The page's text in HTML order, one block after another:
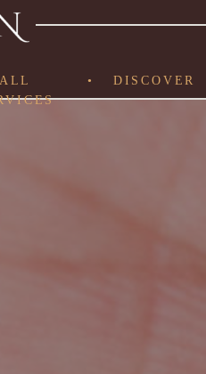
DISCOVER
•
ALL